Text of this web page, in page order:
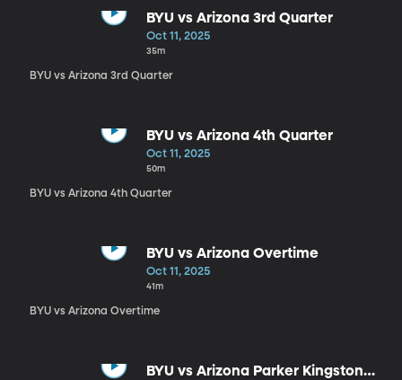
BYU vs Arizona 3rd Quarter
Oct 11, 2025
35m
BYU vs Arizona 3rd Quarter
BYU vs Arizona 4th Quarter
Oct 11, 2025
50m
BYU vs Arizona 4th Quarter
BYU vs Arizona Overtime
Oct 11, 2025
41m
BYU vs Arizona Overtime
BYU vs Arizona Parker Kingston